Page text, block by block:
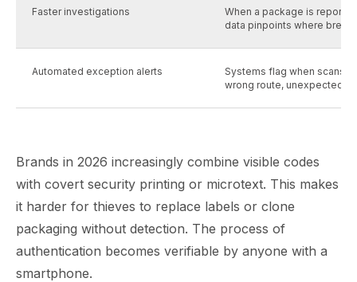
Faster investigations
When a package is
data pinpoints where
Automated exception alerts
Systems flag when scans
wrong route, unexpected
Brands in 2026 increasingly combine visible codes
with covert security printing or microtext. This makes
it harder for thieves to replace labels or clone
packaging without detection. The process of
authentication becomes verifiable by anyone with a
smartphone.